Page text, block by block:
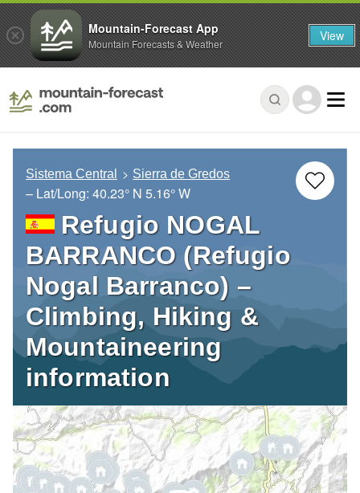
Sistema Central Sierra de Gredos
– Lat/Long: 40.23° N 5.16° W
Refugio NOGAL
BARRANCO (Refugio
Nogal Barranco) –
Climbing, Hiking &
Mountaineering
information
Mountain-Forecast App
Mountain Forecasts & Weather View